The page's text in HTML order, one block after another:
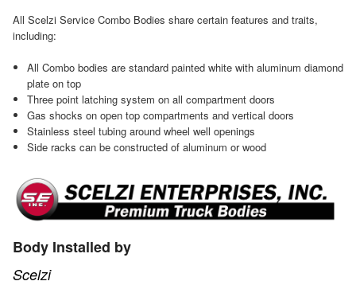
All Scelzi Service Combo Bodies share certain features and traits,
including:
All Combo bodies are standard painted white with aluminum diamond
plate on top
Three point latching system on all compartment doors
Gas shocks on open top compartments and vertical doors
Stainless steel tubing around wheel well openings
Side racks can be constructed of aluminum or wood
Body Installed by
Scelzi